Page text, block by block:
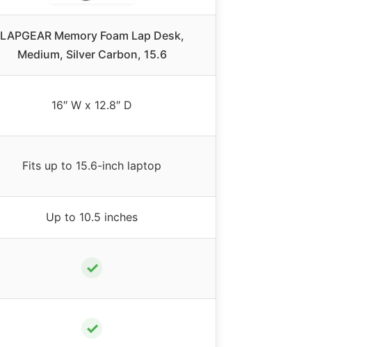
LAPGEAR Memory Foam Lap Desk,
Medium, Silver Carbon, 15.6
16″ W x 12.8″ D
Fits up to 15.6-inch laptop
Up to 10.5 inches
✓
✓